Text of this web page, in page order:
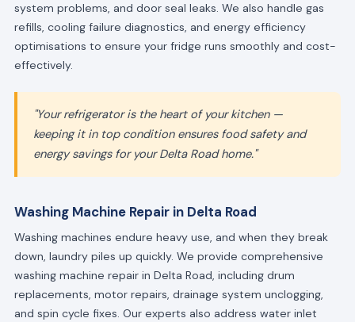
system problems, and door seal leaks. We also handle gas
refills, cooling failure diagnostics, and energy efficiency
optimisations to ensure your fridge runs smoothly and cost-
effectively.
"Your refrigerator is the heart of your kitchen —
keeping it in top condition ensures food safety and
energy savings for your Delta Road home."
Washing Machine Repair in Delta Road
Washing machines endure heavy use, and when they break
down, laundry piles up quickly. We provide comprehensive
washing machine repair in Delta Road, including drum
replacements, motor repairs, drainage system unclogging,
and spin cycle fixes. Our experts also address water inlet